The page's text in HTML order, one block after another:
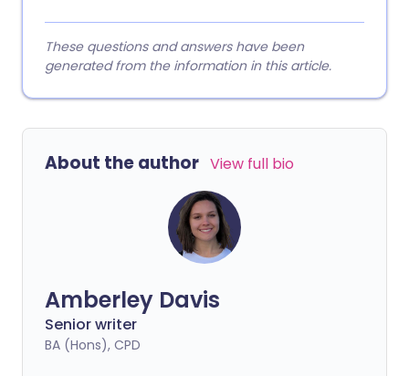
These questions and answers have been
generated from the information in this article.
About the author View full bio
Amberley Davis
Senior writer
BA (Hons), CPD